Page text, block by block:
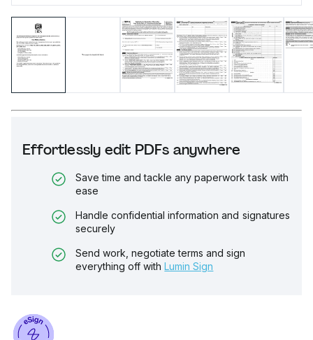
Effortlessly edit PDFs anywhere
Save time and tackle any paperwork task with
ease
Handle confidential information and signatures
securely
Send work, negotiate terms and sign
everything off with Lumin Sign